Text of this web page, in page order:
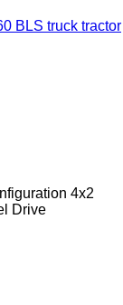
BLS truck tractor
4x2
Drive